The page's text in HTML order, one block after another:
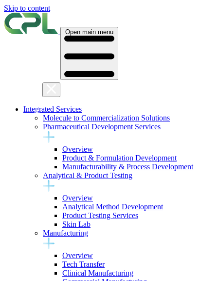
Skip to content
Open main menu
Integrated Services
Molecule to Commercialization Solutions
Pharmaceutical Development Services
Overview
Product & Formulation Development
Manufacturability & Process Development
Analytical & Product Testing
Overview
Analytical Method Development
Product Testing Services
Skin Lab
Manufacturing
Overview
Tech Transfer
Clinical Manufacturing